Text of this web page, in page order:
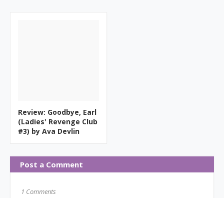
Review: Goodbye, Earl
(Ladies' Revenge Club
#3) by Ava Devlin
Post a Comment
1 Comments